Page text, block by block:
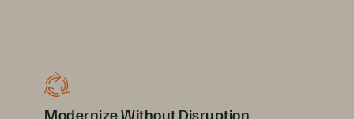
Modernize Without Disruption